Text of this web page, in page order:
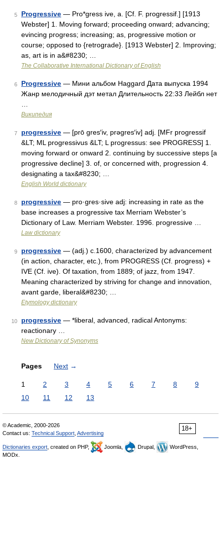
5 Progressive — Pro*gress ive, a. [Cf. F. progressif.] [1913
Webster] 1. Moving forward; proceeding onward; advancing;
evincing progress; increasing; as, progressive motion or
course; opposed to {retrograde}. [1913 Webster] 2. Improving;
as, art is in a&#8230; …
The Collaborative International Dictionary of English
6 Progressive — Мини альбом Haggard Дата выпуска 1994
Жанр мелодичный дэт метал Длительность 22:33 Лейбл нет
Википедия
7 progressive — [prō gres′iv, prəgres′iv] adj. [MFr progressif
&LT; ML progressivus &LT; L progressus: see PROGRESS] 1.
moving forward or onward 2. continuing by successive steps [a
progressive decline] 3. of, or concerned with, progression 4.
designating a tax&#8230; …
English World dictionary
8 progressive — pro·gres·sive adj: increasing in rate as the
base increases a progressive tax Merriam Webster’s
Dictionary of Law. Merriam Webster. 1996. progressive …
Law dictionary
9 progressive — (adj.) c.1600, characterized by advancement
(in action, character, etc.), from PROGRESS (Cf. progress) +
IVE (Cf. ive). Of taxation, from 1889; of jazz, from 1947.
Meaning characterized by striving for change and innovation,
avant garde, liberal&#8230; …
Etymology dictionary
10 progressive — *liberal, advanced, radical Antonyms:
reactionary …
New Dictionary of Synonyms
Pages Next →
1 2 3 4 5 6 7 8
9
10
11 12 13
18+
© Academic, 2000-2026
Contact us: Technical Support Advertising
Dictionaries export , created on PHP, Joomla, Drupal,
WordPress,
MODx.